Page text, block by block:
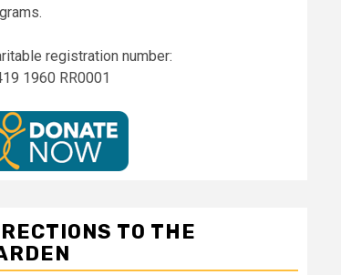
registration number:
1960 RR0001
TO THE